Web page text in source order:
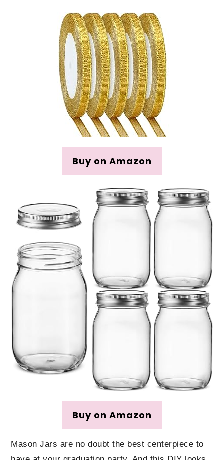
Buy on Amazon
Buy on Amazon
Mason Jars are no doubt the best centerpiece to